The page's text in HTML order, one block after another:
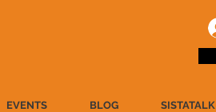
EVENTS BLOG SISTATALK